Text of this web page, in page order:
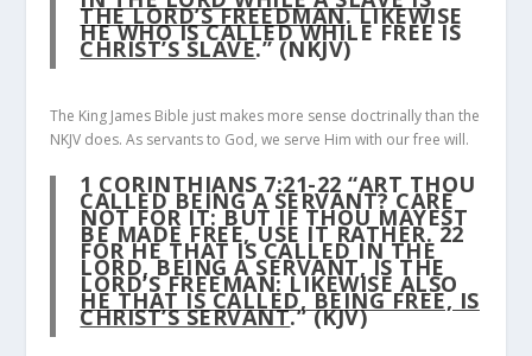
THE LORD’S FREEDMAN. LIKEWISE
HE WHO IS CALLED WHILE FREE IS
CHRIST’S SLAVE.” (NKJV)
The King James Bible just makes more sense doctrinally than the
NKJV does. As servants to God, we serve Him with our free will.
1 CORINTHIANS 7:21-22 “ART THOU
CALLED BEING A SERVANT? CARE
NOT FOR IT: BUT IF THOU MAYEST
BE MADE FREE, USE IT RATHER.22
FOR HE THAT IS CALLED IN THE
LORD, BEING A SERVANT, IS THE
LORD’S FREEMAN: LIKEWISE ALSO
HE THAT IS CALLED, BEING FREE, IS
CHRIST’S SERVANT.” (KJV)